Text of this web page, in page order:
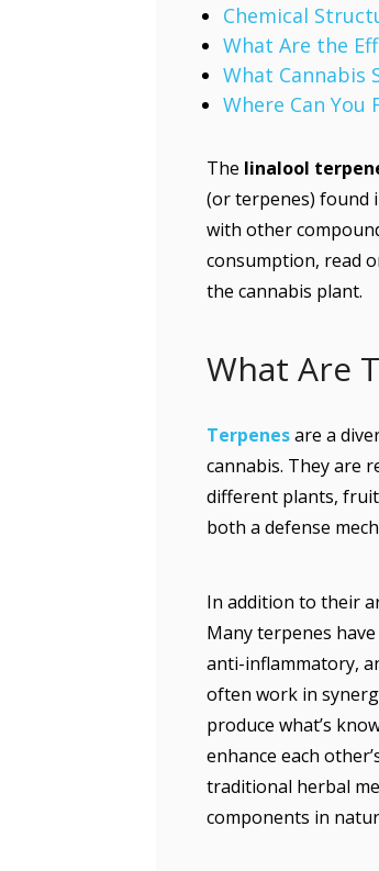
Chemical
What Are the
What Cannabis
Where Can You
The linalool
(or terpenes) found
with other
consumption, read
the cannabis plant.
What Are
Terpenesare a
cannabis. They are
different plants,
both a defense
In addition to their
Many terpenes
anti-inflammatory,
often work in
produce what’s
enhance each
traditional herbal
components in